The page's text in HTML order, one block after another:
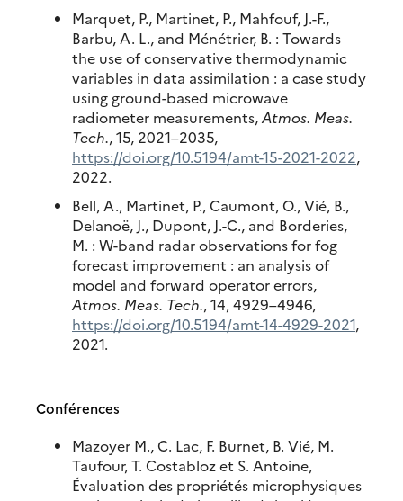
Marquet, P., Martinet, P., Mahfouf, J.-F.,
Barbu, A. L., and Ménétrier, B. : Towards
the use of conservative thermodynamic
variables in data assimilation : a case study
using ground-based microwave
radiometer measurements,Atmos. Meas.
Tech., 15, 2021–2035,
https://doi.org/10.5194/amt-15-2021-2022,
2022.
Bell, A., Martinet, P., Caumont, O., Vié, B.,
Delanoë, J., Dupont, J.-C., and Borderies,
M. : W-band radar observations for fog
forecast improvement : an analysis of
model and forward operator errors,
Atmos. Meas. Tech., 14, 4929–4946,
https://doi.org/10.5194/amt-14-4929-2021,
2021.
Conférences
Mazoyer M., C. Lac, F. Burnet, B. Vié, M.
Taufour, T. Costabloz et S. Antoine,
Évaluation des propriétés microphysiques